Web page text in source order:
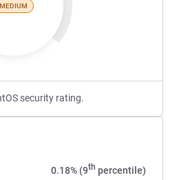
MEDIUM
security rating.
0.18% (9th percentile)